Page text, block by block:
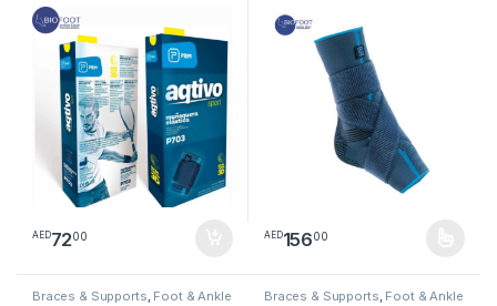
AED7200 AED15600
This product has multiple
Braces & Supports Foot & Ankle Braces & Supports Foot & Ankle